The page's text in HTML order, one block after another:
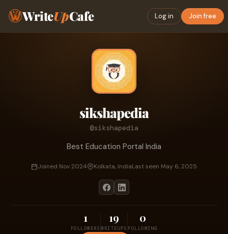
WriteUpCafe Log in Join free
sikshapedia
@sikshapedia
Best Education Portal India
Joined Nov 2024 Kolkata, IndiaLast seen May 6, 2025
1
FOLLOWERS
19
WRITEUPS
0
FOLLOWING